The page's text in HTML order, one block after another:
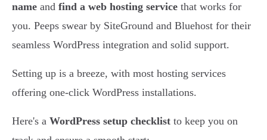
name and find a web hosting service that works for
you. Peeps swear by SiteGround and Bluehost for their
seamless WordPress integration and solid support.
Setting up is a breeze, with most hosting services
offering one-click WordPress installations.
Here's a WordPress setup checklist to keep you on